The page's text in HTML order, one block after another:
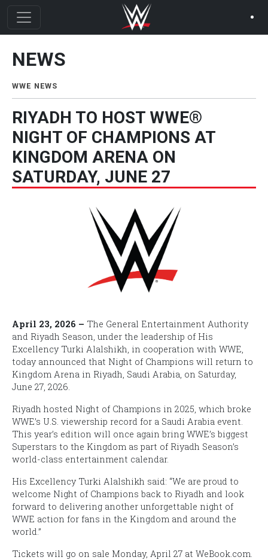
NEWS
News Menu
WWE NEWS
RIYADH TO HOST WWE®
NIGHT OF CHAMPIONS AT
KINGDOM ARENA ON
SATURDAY, JUNE 27
April 23, 2026 – The General Entertainment Authority
and Riyadh Season, under the leadership of His
Excellency Turki Alalshikh, in cooperation with WWE,
today announced that Night of Champions will return to
Kingdom Arena in Riyadh, Saudi Arabia, on Saturday,
June 27, 2026.
Riyadh hosted Night of Champions in 2025, which broke
WWE’s U.S. viewership record for a Saudi Arabia event.
This year’s edition will once again bring WWE’s biggest
Superstars to the Kingdom as part of Riyadh Season’s
world-class entertainment calendar.
His Excellency Turki Alalshikh said: “We are proud to
welcome Night of Champions back to Riyadh and look
forward to delivering another unforgettable night of
WWE action for fans in the Kingdom and around the
world.”
Tickets will go on sale Monday, April 27 at WeBook.com.